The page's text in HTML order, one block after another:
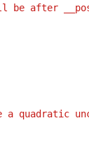
after
a quadratic